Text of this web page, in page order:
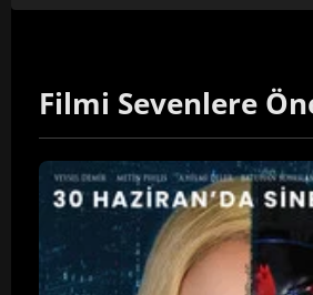
Filmi Sevenlere